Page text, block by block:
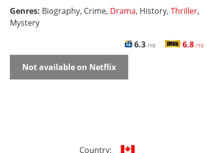
Genres: Biography, Crime, Drama, History, Thriller,
Mystery
6.3 /10 6.8 /10
Not available on Netflix
Country: